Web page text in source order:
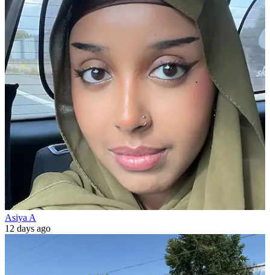
Asiya A
12 days ago